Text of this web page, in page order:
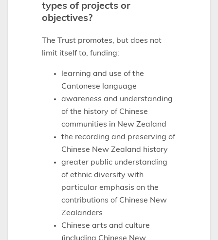
types of projects or
objectives?
The Trust promotes, but does not
limit itself to, funding:
learning and use of the
Cantonese language
awareness and understanding
of the history of Chinese
communities in New Zealand
the recording and preserving of
Chinese New Zealand history
greater public understanding
of ethnic diversity with
particular emphasis on the
contributions of Chinese New
Zealanders
Chinese arts and culture
(including Chinese New